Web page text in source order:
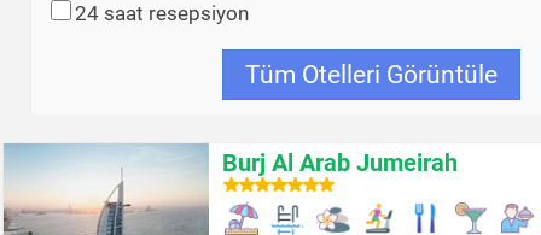
24 saat resepsiyon
Tüm Otelleri Görüntüle
Burj Al Arab Jumeirah